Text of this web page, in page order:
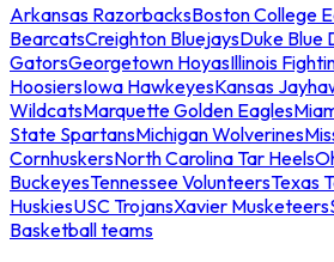
Arkansas RazorbacksBoston College
BearcatsCreighton BluejaysDuke Blue
GatorsGeorgetown HoyasIllinois
HoosiersIowa HawkeyesKansas
WildcatsMarquette Golden Eagles
State SpartansMichigan Wolverines
CornhuskersNorth Carolina Tar Heels
BuckeyesTennessee VolunteersTexas
HuskiesUSC TrojansXavier Musketeers
Basketball teams